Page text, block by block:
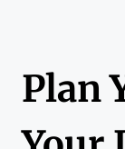
Plan